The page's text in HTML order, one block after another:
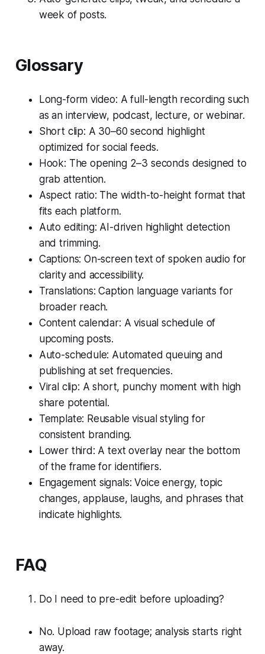
week of posts.
Glossary
Long-form video: A full-length recording such
as an interview, podcast, lecture, or webinar.
Short clip: A 30–60 second highlight
optimized for social feeds.
Hook: The opening 2–3 seconds designed to
grab attention.
Aspect ratio: The width-to-height format that
fits each platform.
Auto editing: AI-driven highlight detection
and trimming.
Captions: On-screen text of spoken audio for
clarity and accessibility.
Translations: Caption language variants for
broader reach.
Content calendar: A visual schedule of
upcoming posts.
Auto-schedule: Automated queuing and
publishing at set frequencies.
Viral clip: A short, punchy moment with high
share potential.
Template: Reusable visual styling for
consistent branding.
Lower third: A text overlay near the bottom
of the frame for identifiers.
Engagement signals: Voice energy, topic
changes, applause, laughs, and phrases that
indicate highlights.
FAQ
Do I need to pre-edit before uploading?
No. Upload raw footage; analysis starts right
away.